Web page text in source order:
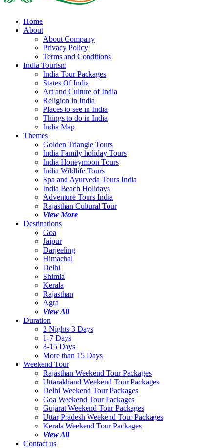
Home
About
About Company
Privacy Policy
Terms and Conditions
India Tourism
India Tour Packages
States Of India
Art and Culture of India
Religion in India
Places to see in India
Things to do in India
India Map
Themes
Golden Triangle Tours
India Family holiday Tours
India Honeymoon Tours
India Wildlife Tours
Spa and Ayurveda Tours India
India Beach Holidays
Adventure Tours India
Rajasthan Cultural Tour
View More
Destinations
Goa
Jaipur
Darjeeling
Himachal
Delhi
Shimla
Kerala
Rajasthan
Agra
View All
Duration
2 Nights 3 Days
1-7 Days
8-15 Days
More than 15 Days
Weekend Tour
Rajasthan Weekend Tour Packages
Uttarakhand Weekend Tour Packages
Delhi Weekend Tour Packages
Goa Weekend Tour Packages
Gujarat Weekend Tour Packages
Uttar Pradesh Weekend Tour Packages
Kerala Weekend Tour Packages
View All
Contact us